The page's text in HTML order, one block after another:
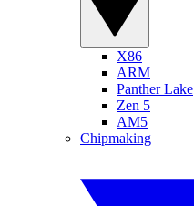
X86
ARM
Panther Lake
Zen 5
AM5
Chipmaking